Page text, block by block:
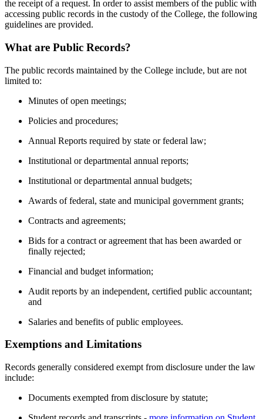
the receipt of a request. In order to assist members of the public with
accessing public records in the custody of the College, the following
guidelines are provided.
What are Public Records?
The public records maintained by the College include, but are not
limited to:
Minutes of open meetings;
Policies and procedures;
Annual Reports required by state or federal law;
Institutional or departmental annual reports;
Institutional or departmental annual budgets;
Awards of federal, state and municipal government grants;
Contracts and agreements;
Bids for a contract or agreement that has been awarded or
finally rejected;
Financial and budget information;
Audit reports by an independent, certified public accountant;
and
Salaries and benefits of public employees.
Exemptions and Limitations
Records generally considered exempt from disclosure under the law
include:
Documents exempted from disclosure by statute;